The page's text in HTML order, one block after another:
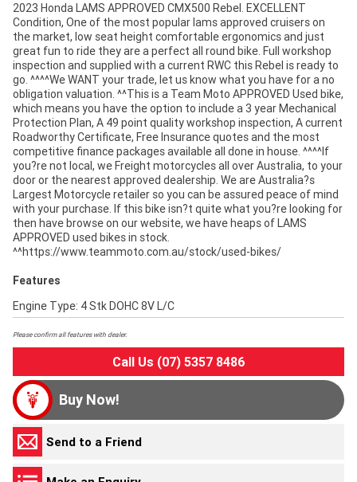
2023 Honda LAMS APPROVED CMX500 Rebel. EXCELLENT
Condition, One of the most popular lams approved cruisers on
the market, low seat height comfortable ergonomics and just
great fun to ride they are a perfect all round bike. Full workshop
inspection and supplied with a current RWC this Rebel is ready to
go. ^^^^We WANT your trade, let us know what you have for a no
obligation valuation. ^^This is a Team Moto APPROVED Used bike,
which means you have the option to include a 3 year Mechanical
Protection Plan, A 49 point quality workshop inspection, A current
Roadworthy Certificate, Free Insurance quotes and the most
competitive finance packages available all done in house. ^^^^If
you?re not local, we Freight motorcycles all over Australia, to your
door or the nearest approved dealership. We are Australia?s
Largest Motorcycle retailer so you can be assured peace of mind
with your purchase. If this bike isn?t quite what you?re looking for
then have browse on our website, we have heaps of LAMS
APPROVED used bikes in stock.
^^https://www.teammoto.com.au/stock/used-bikes/
Features
Engine Type: 4 Stk DOHC 8V L/C
Please confirm all features with dealer.
Call Us (07) 5357 8486
Buy Now!
Send to a Friend